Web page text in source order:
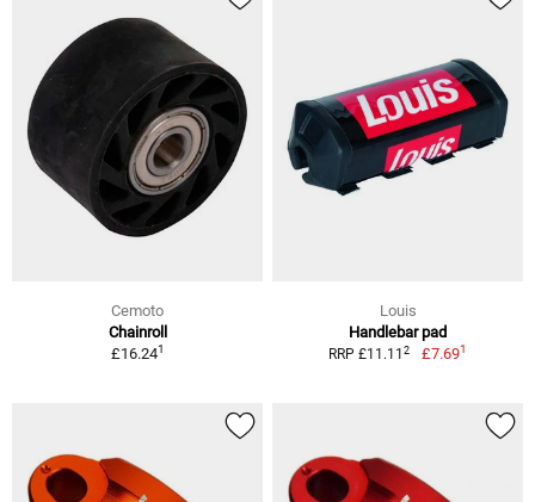
Cemoto
Chainroll
£16.241
Louis
Handlebar pad
RRP £11.112 £7.691